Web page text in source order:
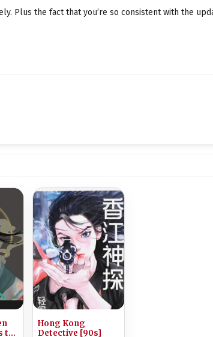
of Western Players
Miss
Plus the fact that you’re so consistent with the
the
Hong Kong
Detective [90s]